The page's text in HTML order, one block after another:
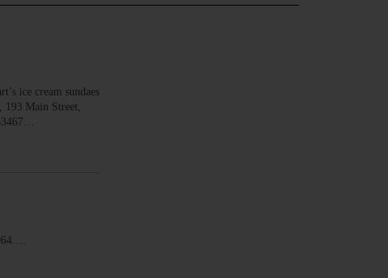
ice cream sundaes
193 Main Street,